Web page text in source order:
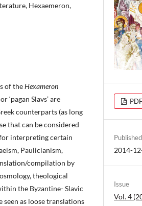
Hexaemeron,
of theHexameron
‘pagan Slavs’ are
counterparts (as long
that can be considered
interpreting certain
Paulicianism,
compilation by
theological
the Byzantine- Slavic
seen as loose translations
Published
2014-
Issue
Vol. 4